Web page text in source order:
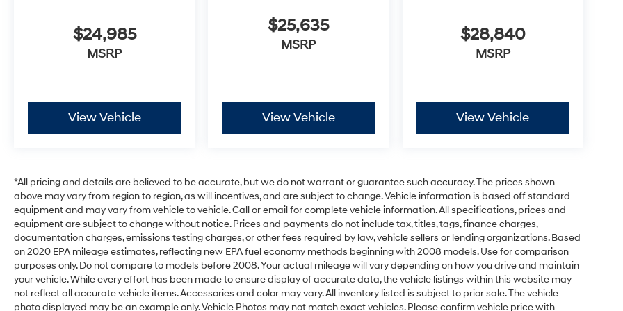
$24,985
MSRP
View Vehicle
$25,635
MSRP
View Vehicle
$28,840
MSRP
View Vehicle
*All pricing and details are believed to be accurate, but we do not warrant or guarantee such accuracy. The prices shown
above may vary from region to region, as will incentives, and are subject to change. Vehicle information is based off standard
equipment and may vary from vehicle to vehicle. Call or email for complete vehicle information. All specifications, prices and
equipment are subject to change without notice. Prices and payments do not include tax, titles, tags, finance charges,
documentation charges, emissions testing charges, or other fees required by law, vehicle sellers or lending organizations. Based
on 2020 EPA mileage estimates, reflecting new EPA fuel economy methods beginning with 2008 models. Use for comparison
purposes only. Do not compare to models before 2008. Your actual mileage will vary depending on how you drive and maintain
your vehicle. While every effort has been made to ensure display of accurate data, the vehicle listings within this website may
not reflect all accurate vehicle items. Accessories and color may vary. All inventory listed is subject to prior sale. The vehicle
photo displayed may be an example only. Vehicle Photos may not match exact vehicles. Please confirm vehicle price with